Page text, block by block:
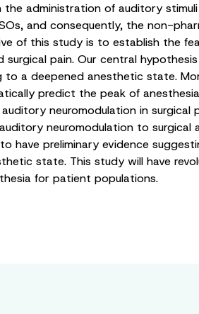
administration of auditory
and consequently, the non-
of this study is to establish the
surgical pain. Our central
a deepened anesthetic state.
predict the peak of
neuromodulation in
neuromodulation to surgical
have preliminary evidence
state. This study will have
for patient populations.